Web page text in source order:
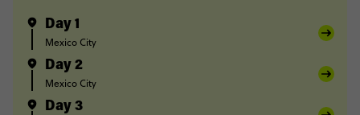
Day 1
Mexico City
Day 2
Mexico City
Day 3